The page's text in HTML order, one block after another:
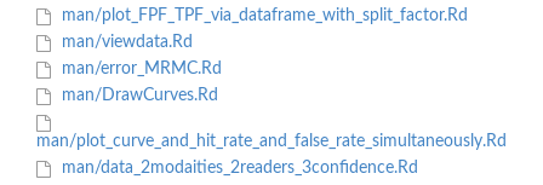
man/plot_FPF_TPF_via_dataframe_with_split_factor.Rd
man/viewdata.Rd
man/error_MRMC.Rd
man/DrawCurves.Rd
man/plot_curve_and_hit_rate_and_false_rate_simultaneously.Rd
man/data_2modaities_2readers_3confidence.Rd